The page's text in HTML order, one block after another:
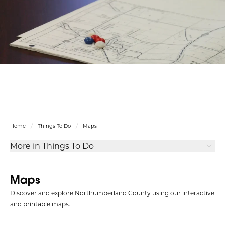
Home Things To Do Maps
Maps
Discover and explore Northumberland County using our interactive
and printable maps.
More in Things To Do